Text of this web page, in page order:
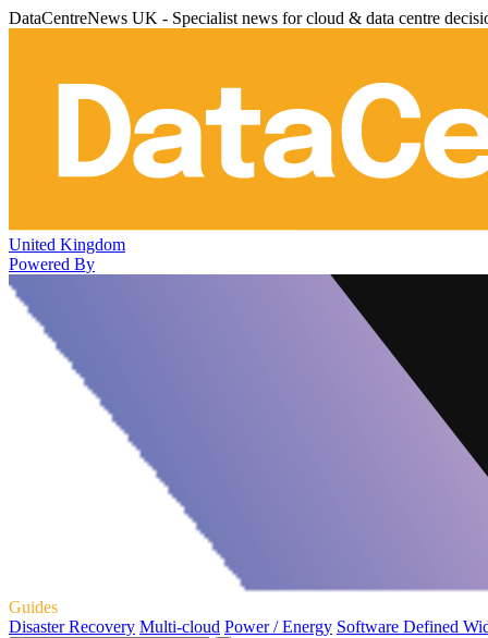
DataCentreNews UK - Specialist news for cloud & data centre
United Kingdom
Powered By
Guides
Disaster Recovery Multi-cloud Power / Energy Software Defined